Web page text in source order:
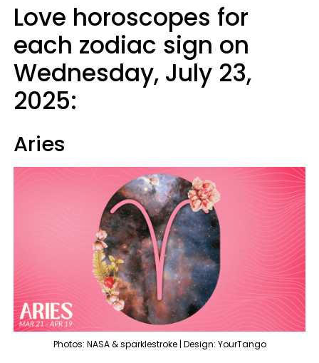
Love horoscopes for
each zodiac sign on
Wednesday, July 23,
2025:
Aries
Photos: NASA & sparklestroke | Design: YourTango